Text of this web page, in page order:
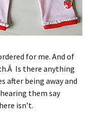
for me. And of
Is there anything
after being away and
them say
isn’t.